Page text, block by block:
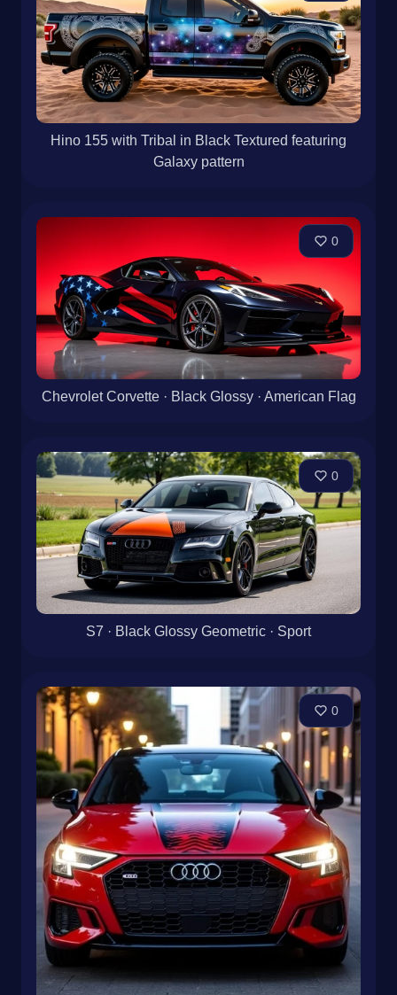
Hino 155 with Tribal in Black Textured featuring
Galaxy pattern
0
Chevrolet Corvette · Black Glossy · American Flag
0
S7 · Black Glossy Geometric · Sport
0